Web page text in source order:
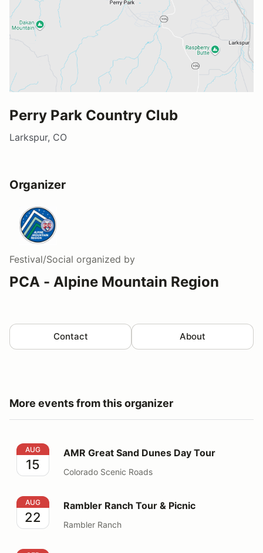
Perry Park Country Club
Larkspur, CO
Organizer
Festival/Social organized by
PCA - Alpine Mountain Region
Contact About
More events from this organizer
AMR Great Sand Dunes Day Tour
AUG
15
AMR Great Sand Dunes Day Tour
Colorado Scenic Roads
Rambler Ranch Tour & Picnic
AUG
22
Rambler Ranch Tour & Picnic
Rambler Ranch